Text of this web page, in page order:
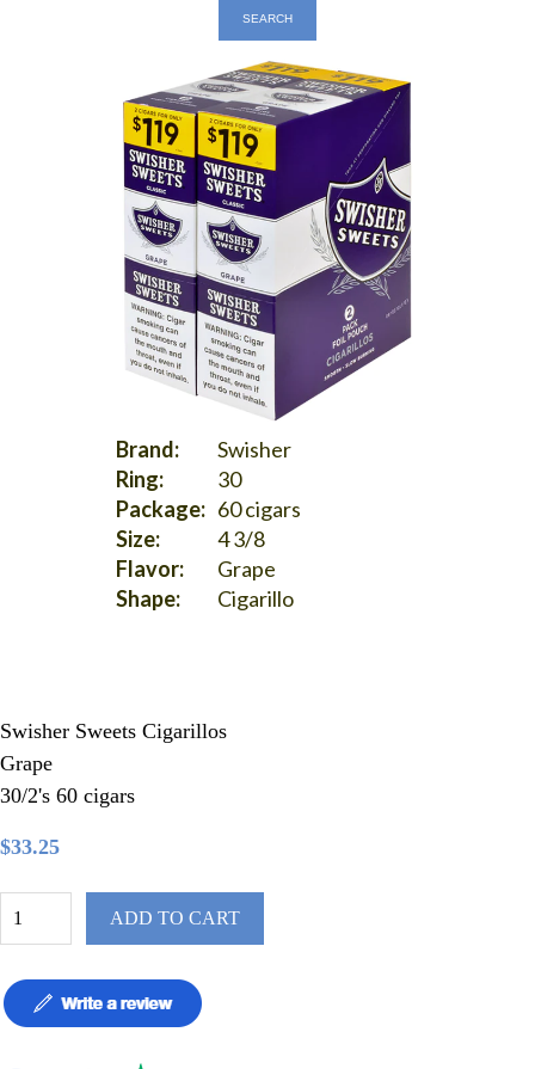
Brand:
Ring:
Package:
Size:
Flavor:
Shape:
Swisher
30
60 cigars
4 3/8
Grape
Cigarillo
Swisher Sweets Cigarillos
Grape
30/2's 60 cigars
$33.25
ADD TO CART